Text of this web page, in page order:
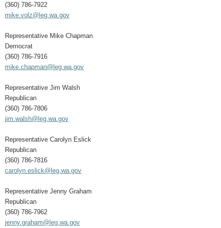
(360) 786-7922
mike.volz@leg.wa.gov
Representative Mike Chapman
Democrat
(360) 786-7916
mike.chapman@leg.wa.gov
Representative Jim Walsh
Republican
(360) 786-7806
jim.walsh@leg.wa.gov
Representative Carolyn Eslick
Republican
(360) 786-7816
carolyn.eslick@leg.wa.gov
Representative Jenny Graham
Republican
(360) 786-7962
jenny.graham@leg.wa.gov